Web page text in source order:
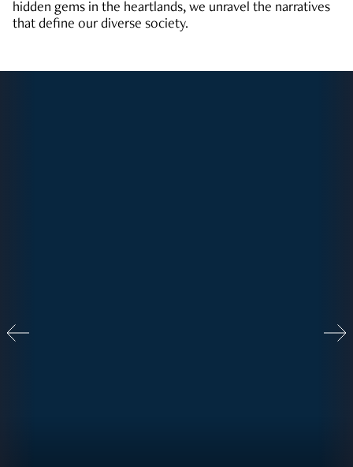
hidden gems in the heartlands, we unravel the narratives
that define our diverse society.